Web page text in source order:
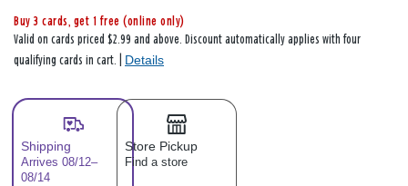
Buy 3 cards, get 1 free (online only)
Valid on cards priced $2.99 and above. Discount automatically applies with four
qualifying cards in cart. | Details
Shipping
Arrives 08/12–
08/14
Store Pickup
Find a store